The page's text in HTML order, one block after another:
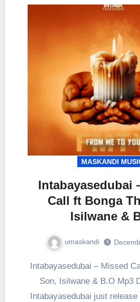
MASKANDI
Intabayasedubai
Call ft Bonga
Isilwane &
umaskandi
Intabayasedubai – Missed Call ft Bonga The
Son, Isilwane & B.O Mp3
Intabayasedubai just